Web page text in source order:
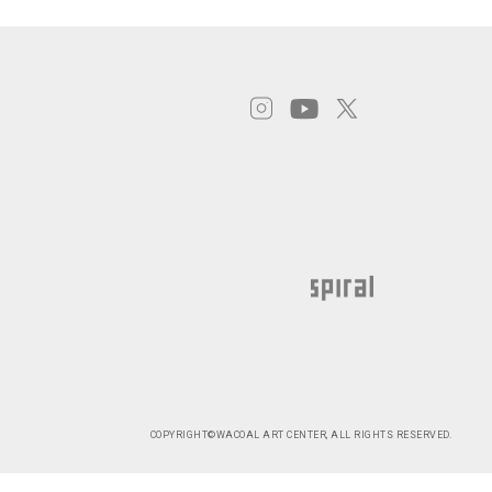
COPYRIGHT©WACOAL ART CENTER, ALL RIGHTS RESERVED.